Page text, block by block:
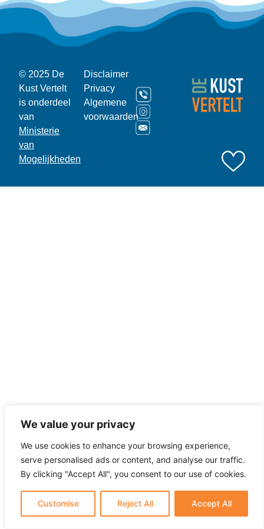
We value your privacy
We use cookies to enhance your browsing experience,
serve personalised ads or content, and analyse our traffic.
By clicking "Accept All", you consent to our use of cookies.
Customise Reject All Accept All
© 2025 De
Kust Vertelt
is onderdeel
van
Ministerie
van
Mogelijkheden
Disclaimer
Privacy
Algemene
voorwaarden